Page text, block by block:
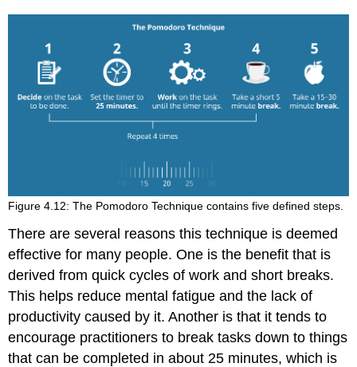
Figure 4.12: The Pomodoro Technique contains five defined steps.
There are several reasons this technique is deemed
effective for many people. One is the benefit that is
derived from quick cycles of work and short breaks.
This helps reduce mental fatigue and the lack of
productivity caused by it. Another is that it tends to
encourage practitioners to break tasks down to things
that can be completed in about 25 minutes, which is